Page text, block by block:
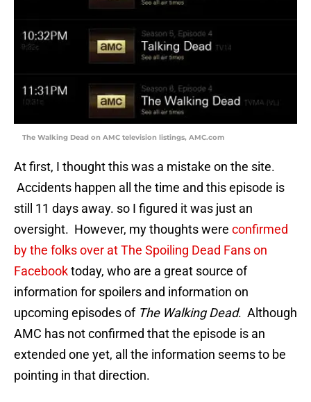
The Walking Dead on AMC television listings, AMC.com
At first, I thought this was a mistake on the site.
Accidents happen all the time and this episode is
still 11 days away. so I figured it was just an
oversight. However, my thoughts were confirmed
by the folks over at The Spoiling Dead Fans on
Facebooktoday, who are a great source of
information for spoilers and information on
upcoming episodes of The Walking Dead. Although
AMC has not confirmed that the episode is an
extended one yet, all the information seems to be
pointing in that direction.